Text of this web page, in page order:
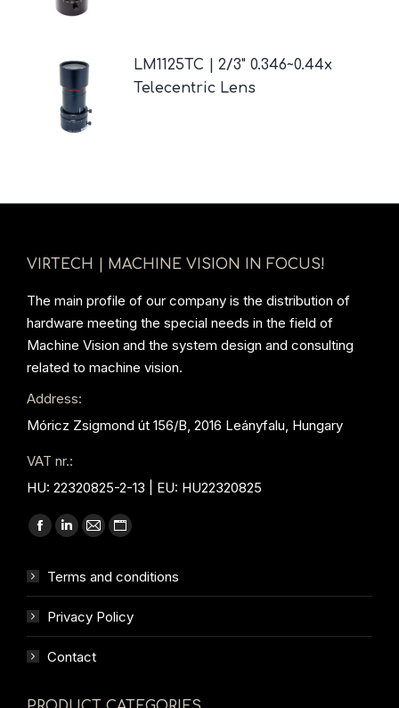
LM1125TC | 2/3" 0.346~0.44x
Telecentric Lens
VIRTECH | MACHINE VISION IN FOCUS!
The main profile of our company is the distribution of
hardware meeting the special needs in the field of
Machine Vision and the system design and consulting
related to machine vision.
Address:
Móricz Zsigmond út 156/B, 2016 Leányfalu, Hungary
VAT nr.:
HU: 22320825-2-13 | EU: HU22320825
Find us on:
Facebook
opens
new
window
Linkedin
opens
new
window
Mail
opens
window
Website
opens
new
Terms and conditions
Privacy Policy
Contact